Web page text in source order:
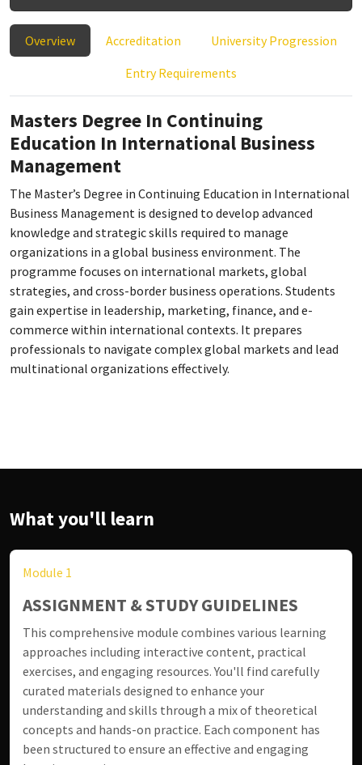
Overview Accreditation
University Progression
Entry Requirements
Masters Degree In Continuing
Education In International Business
Management
The Master’s Degree in Continuing Education in International
Business Management is designed to develop advanced
knowledge and strategic skills required to manage
organizations in a global business environment. The
programme focuses on international markets, global
strategies, and cross-border business operations. Students
gain expertise in leadership, marketing, finance, and e-
commerce within international contexts. It prepares
professionals to navigate complex global markets and lead
multinational organizations effectively.
What you'll learn
Module 1
ASSIGNMENT & STUDY GUIDELINES
This comprehensive module combines various learning
approaches including interactive content, practical
exercises, and engaging resources. You'll find carefully
curated materials designed to enhance your
understanding and skills through a mix of theoretical
concepts and hands-on practice. Each component has
been structured to ensure an effective and engaging